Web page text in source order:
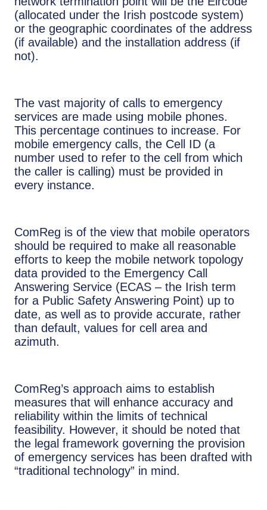
(allocated under the Irish postcode system)
or the geographic coordinates of the address
(if available) and the installation address (if
not).
The vast majority of calls to emergency
services are made using mobile phones.
This percentage continues to increase. For
mobile emergency calls, the Cell ID (a
number used to refer to the cell from which
the caller is calling) must be provided in
every instance.
ComReg is of the view that mobile operators
should be required to make all reasonable
efforts to keep the mobile network topology
data provided to the Emergency Call
Answering Service (ECAS – the Irish term
for a Public Safety Answering Point) up to
date, as well as to provide accurate, rather
than default, values for cell area and
azimuth.
ComReg’s approach aims to establish
measures that will enhance accuracy and
reliability within the limits of technical
feasibility. However, it should be noted that
the legal framework governing the provision
of emergency services has been drafted with
“traditional technology” in mind.